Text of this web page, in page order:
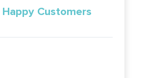
Happy Customers